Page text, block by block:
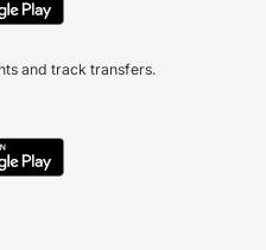
and track transfers.